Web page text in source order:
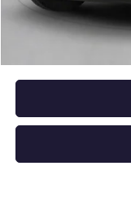
Service & Handling Fee
Crain Price